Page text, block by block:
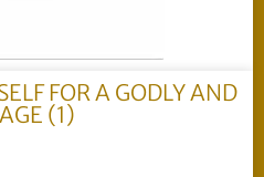
FOR A GODLY AND
(1)